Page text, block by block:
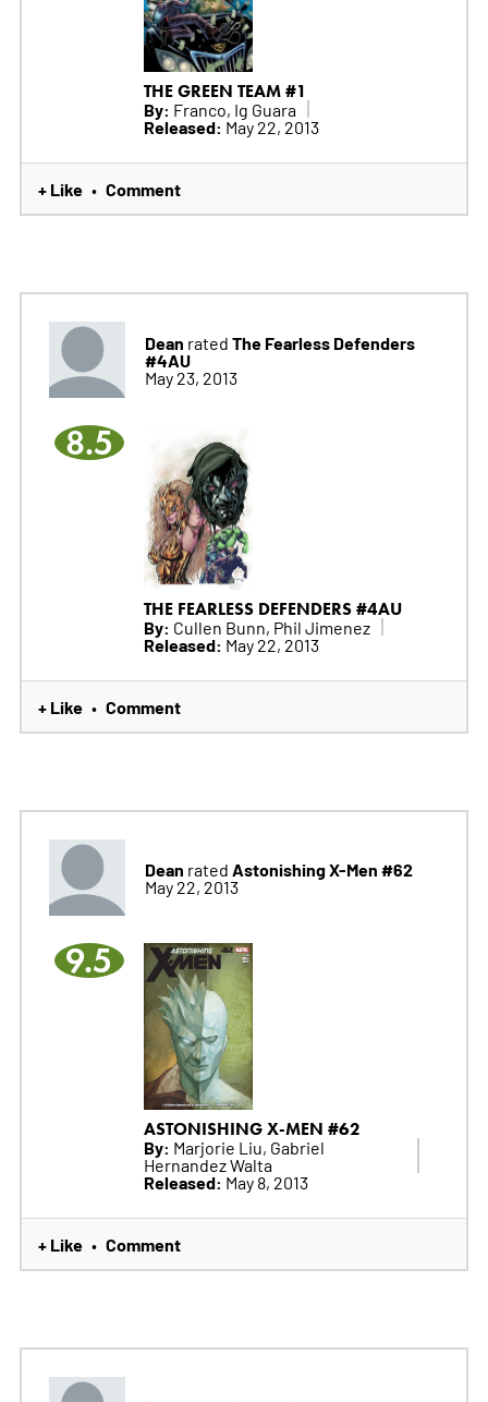
THE GREEN TEAM #1
By: Franco, Ig Guara
Released: May 22, 2013
+ Like • Comment
Dean rated The Fearless Defenders
#4AU
May 23, 2013
8.5
THE FEARLESS DEFENDERS #4AU
By: Cullen Bunn, Phil Jimenez
Released: May 22, 2013
+ Like • Comment
Dean rated Astonishing X-Men #62
May 22, 2013
9.5
ASTONISHING X-MEN #62
By: Marjorie Liu, Gabriel
Hernandez Walta
Released: May 8, 2013
+ Like • Comment